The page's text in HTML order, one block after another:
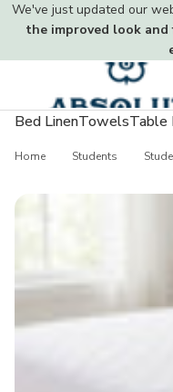
We've just updated our
the improved look
Toggle
menu
Bed LinenTowelsTable
Home Students